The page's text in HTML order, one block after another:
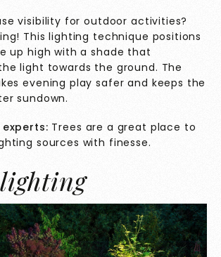
visibility for outdoor activities?
This lighting technique positions
up high with a shade that
light towards the ground. The
evening play safer and keeps the
sundown.
Trees are a great place to
sources with finesse.